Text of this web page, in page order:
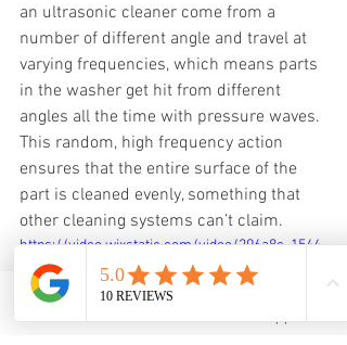
an ultrasonic cleaner come from a
number of different angle and travel at
varying frequencies, which means parts
in the washer get hit from different
angles all the time with pressure waves.
This random, high frequency action
ensures that the entire surface of the
part is cleaned evenly, something that
other cleaning systems can’t claim.
https://video.wixstatic.com/video/296a8c_1544
d8759739499e81e18fde63038776/360p/mp4/file
.mp4